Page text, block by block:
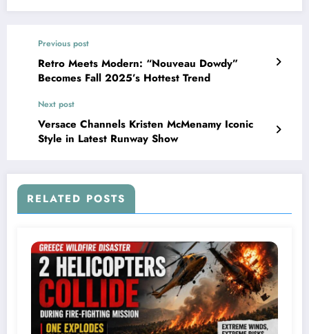
Previous post
Retro Meets Modern: “Nouveau Dowdy”
Becomes Fall 2025’s Hottest Trend
Next post
Versace Channels Kristen McMenamy Iconic
Style in Latest Runway Show
RELATED POSTS